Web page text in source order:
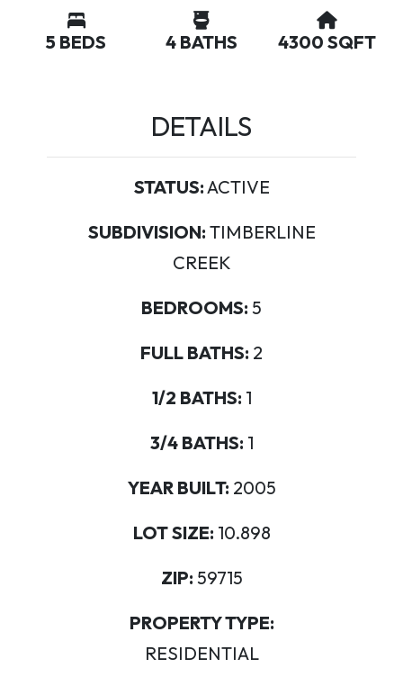
5 BEDS 4 BATHS 4300 SQFT
DETAILS
STATUS:ACTIVE
SUBDIVISION: TIMBERLINE
CREEK
BEDROOMS: 5
FULL BATHS: 2
1/2 BATHS: 1
3/4 BATHS: 1
YEAR BUILT: 2005
LOT SIZE: 10.898
ZIP: 59715
PROPERTY TYPE:
RESIDENTIAL